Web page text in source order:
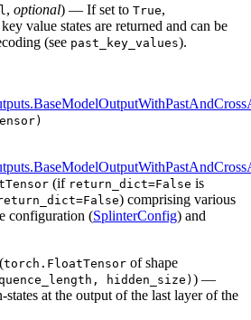
, optional) — If set to True,
key value states are returned and can be
(see past_key_values).
(if return_dict=False is
) comprising various
configuration (SplinterConfig) and
(torch.FloatTensor of shape
hidden_size) ) —
states at the output of the last layer of the